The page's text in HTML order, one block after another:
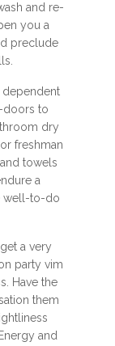
and re-
you a
preclude
doors to
dry
freshman
towels
a
well-to-do
a very
party vim
Have the
them
and